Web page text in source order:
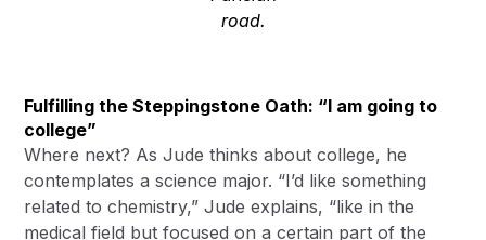
road.
Fulfilling the Steppingstone Oath: “I am going to
college”
Where next? As Jude thinks about college, he
contemplates a science major. “I’d like something
related to chemistry,” Jude explains, “like in the
medical field but focused on a certain part of the